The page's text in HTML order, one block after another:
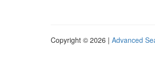
Copyright © 2026 | Advanced